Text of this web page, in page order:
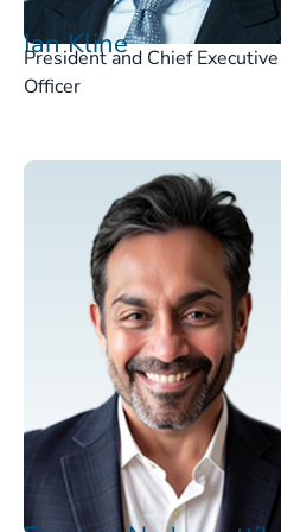
Ian Kline
President and Chief Executive
Officer